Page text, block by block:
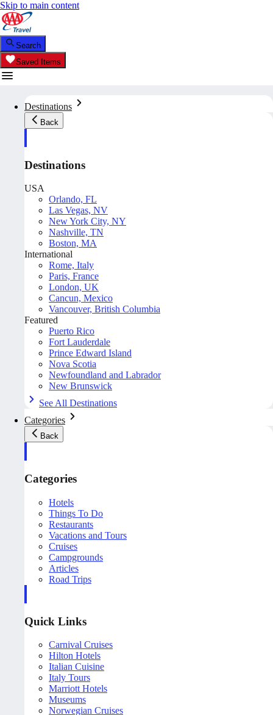
Skip to main content
Search
Saved Items
Destinations
Back
Destinations
USA
Orlando, FL
Las Vegas, NV
New York City, NY
Nashville, TN
Boston, MA
International
Rome, Italy
Paris, France
London, UK
Cancun, Mexico
Vancouver, British Columbia
Featured
Puerto Rico
Fort Lauderdale
Prince Edward Island
Nova Scotia
Newfoundland and Labrador
New Brunswick
See All Destinations
Categories
Back
Categories
Hotels
Things To Do
Restaurants
Vacations and Tours
Cruises
Campgrounds
Articles
Road Trips
Quick Links
Carnival Cruises
Hilton Hotels
Italian Cuisine
Italy Tours
Marriott Hotels
Museums
Norwegian Cruises